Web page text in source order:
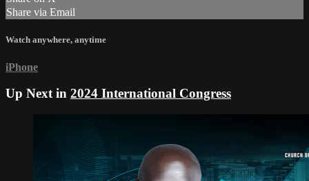
Share via Email
Watch anywhere, anytime
iPhone
Up Next in 2024 International Congress